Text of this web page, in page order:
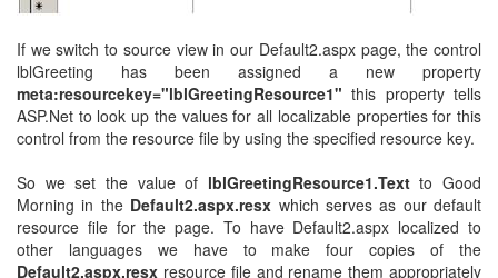
If we switch to source view in our Default2.aspx page, the control
lblGreeting has been assigned a new property
meta:resourcekey="lblGreetingResource1" this property tells
ASP.Net to look up the values for all localizable properties for this
control from the resource file by using the specified resource key.
So we set the value of lblGreetingResource1.Textto Good
Morning in the Default2.aspx.resx which serves as our default
resource file for the page. To have Default2.aspx localized to
other languages we have to make four copies of the
Default2.aspx.resx resource file and rename them appropriately